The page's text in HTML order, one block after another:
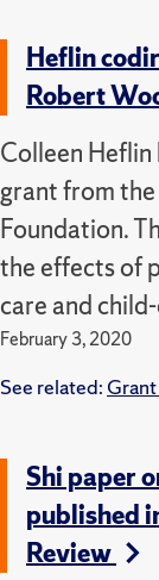
Heflin
Robert
Colleen
grant from
Foundation.
the effects of
care and
February 3, 2020
See related:
Shi paper
published
Review